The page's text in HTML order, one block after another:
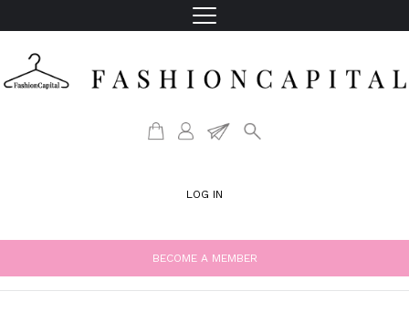
LOG IN
BECOME A MEMBER